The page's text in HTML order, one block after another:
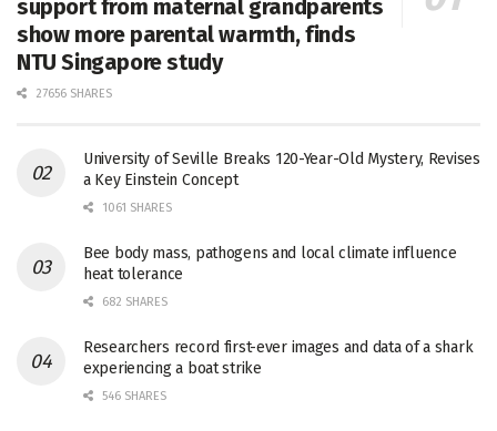
support from maternal grandparents
show more parental warmth, finds
NTU Singapore study
27656 SHARES
University of Seville Breaks 120-Year-Old Mystery, Revises
a Key Einstein Concept
1061 SHARES
Bee body mass, pathogens and local climate influence
heat tolerance
682 SHARES
Researchers record first-ever images and data of a shark
experiencing a boat strike
546 SHARES